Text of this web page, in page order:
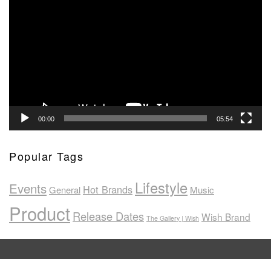
00:00 05:54
Popular Tags
EventsGeneral Hot Brands Lifestyle Music
ProductRelease Dates The Gallery | Wish Wish Brand